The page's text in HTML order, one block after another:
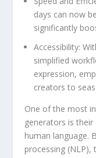
days can now
significantly​
Accessibility:
simplified
expression,
creators to
One of ⁣the ⁢most
generators is
human language.
processing